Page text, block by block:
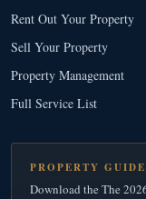
Rent Out Your Property
Sell Your Property
Property Management
Full Service List
PROPERTY GUIDE
Download the The